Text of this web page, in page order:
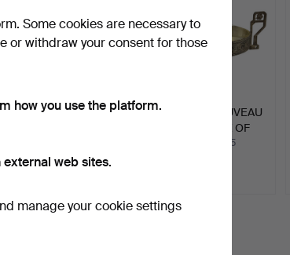
NAGEL. TIFFANY
7. PARTIAL SERVI…
ANTIQUE ART NOUVEAU
JARDINIERS MADE OF
Hammered 18 Jul 2025
Some cookies are necessary to
or withdraw your consent for those
how you use the platform.
web sites.
manage your cookie settings